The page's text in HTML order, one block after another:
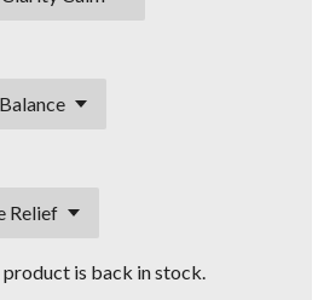
product is back in stock.